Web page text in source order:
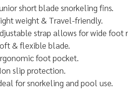
short blade snorkeling fins.
weight & Travel-friendly.
strap allows for wide foot
& flexible blade.
foot pocket.
slip protection.
for snorkeling and pool use.